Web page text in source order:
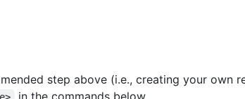
step above (i.e., creating your own
in the commands below